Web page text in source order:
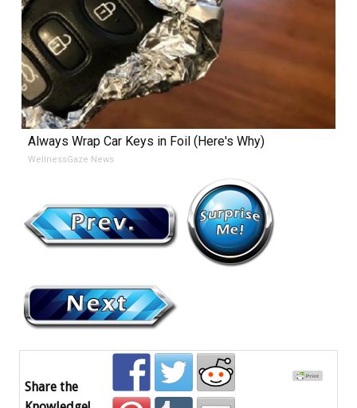
Always Wrap Car Keys in Foil (Here's Why)
WellnessGaze News
Share the